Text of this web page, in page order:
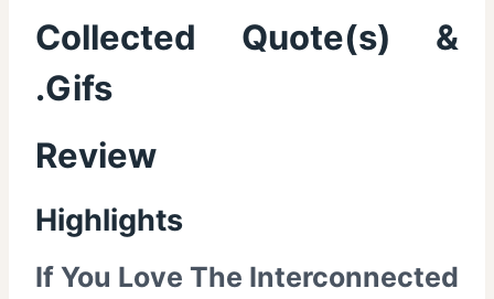
Collected Quote(s) &
.Gifs
Review
Highlights
If You Love The Interconnected